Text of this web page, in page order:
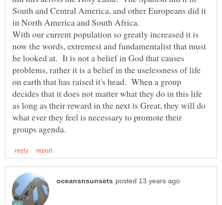
South and Central America, and other Europeans did it
in North America and South Africa.
With our current population so greatly increased it is
now the words, extremest and fundamentalist that must
be looked at. It is not a belief in God that causes
problems, rather it is a belief in the uselessness of life
on earth that has raised it's head. When a group
decides that it does not matter what they do in this life
as long as their reward in the next is Great, they will do
what ever they feel is necessary to promote their